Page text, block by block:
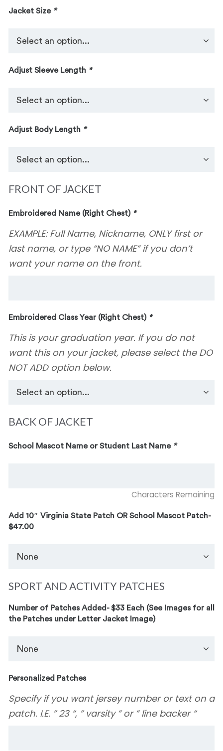
Jacket Size *
Adjust Sleeve Length *
Adjust Body Length *
FRONT OF JACKET
Embroidered Name (Right Chest) *
EXAMPLE: Full Name, Nickname, ONLY first or
last name, or type “NO NAME” if you don’t
want your name on the front.
Embroidered Class Year (Right Chest) *
This is your graduation year. If you do not
want this on your jacket, please select the DO
NOT ADD option below.
BACK OF JACKET
School Mascot Name or Student Last Name *
Characters Remaining
Add 10″ Virginia State Patch OR School Mascot Patch-
$47.00
SPORT AND ACTIVITY PATCHES
Number of Patches Added- $33 Each (See Images for all
the Patches under Letter Jacket Image)
Personalized Patches
Specify if you want jersey number or text on a
patch. I.E. ” 23 “, ” varsity ” or ” line backer “